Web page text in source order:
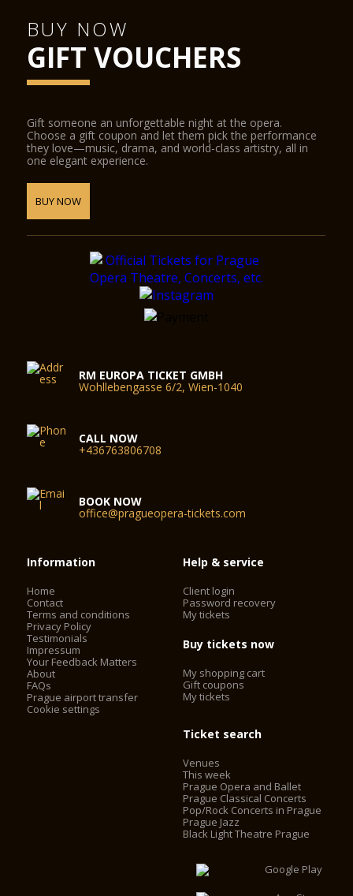
BUY NOW
GIFT VOUCHERS
Gift someone an unforgettable night at the opera.
Choose a gift coupon and let them pick the performance
they love—music, drama, and world-class artistry, all in
one elegant experience.
BUY NOW
RM EUROPA TICKET GMBH
Wohllebengasse 6/2, Wien-1040
CALL NOW
+436763806708
BOOK NOW
office@pragueopera-tickets.com
Information
Home
Contact
Terms and conditions
Privacy Policy
Testimonials
Impressum
Your Feedback Matters
About
FAQs
Prague airport transfer
Cookie settings
Help & service
Client login
Password recovery
My tickets
Buy tickets now
My shopping cart
Gift coupons
My tickets
Ticket search
Venues
This week
Prague Opera and Ballet
Prague Classical Concerts
Pop/Rock Concerts in Prague
Prague Jazz
Black Light Theatre Prague